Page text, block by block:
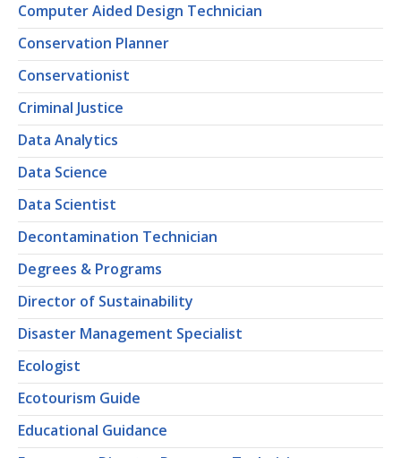
Computer Aided Design Technician
Conservation Planner
Conservationist
Criminal Justice
Data Analytics
Data Science
Data Scientist
Decontamination Technician
Degrees & Programs
Director of Sustainability
Disaster Management Specialist
Ecologist
Ecotourism Guide
Educational Guidance